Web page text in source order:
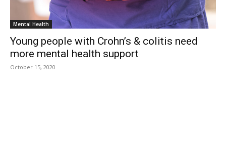
Mental Health
Young people with Crohn’s & colitis need
more mental health support
October 15, 2020